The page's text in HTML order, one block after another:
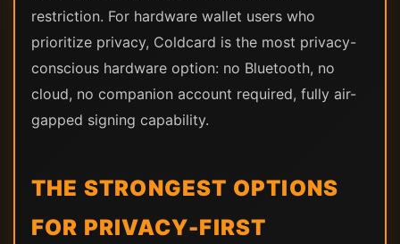
restriction. For hardware wallet users who
prioritize privacy, Coldcard is the most privacy-
conscious hardware option: no Bluetooth, no
cloud, no companion account required, fully air-
gapped signing capability.
THE STRONGEST OPTIONS
FOR PRIVACY-FIRST